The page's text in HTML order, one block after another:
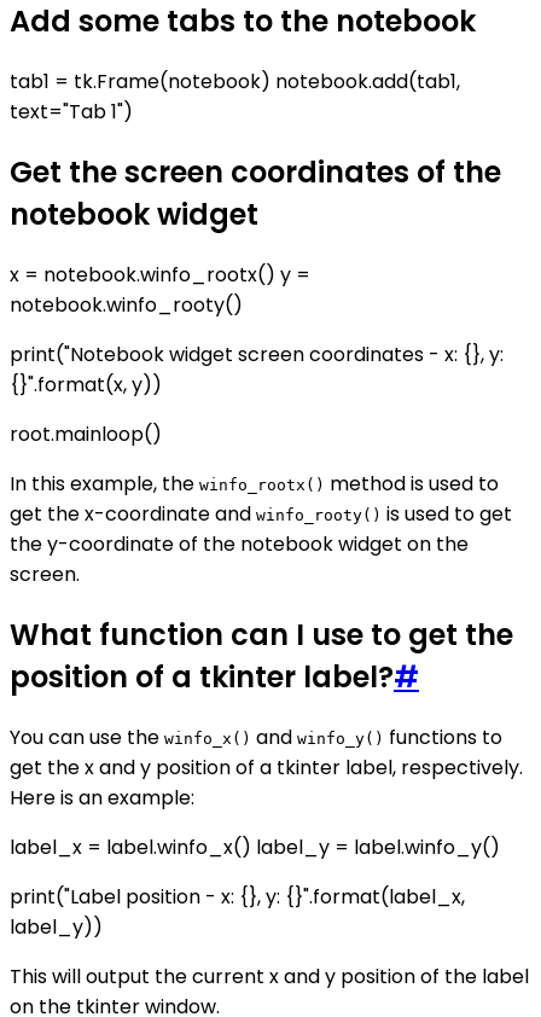
Add some tabs to the notebook
tab1 = tk.Frame(notebook) notebook.add(tab1,
text="Tab 1")
Get the screen coordinates of the
notebook widget
x = notebook.winfo_rootx() y =
notebook.winfo_rooty()
print("Notebook widget screen coordinates - x: {}, y:
{}".format(x, y))
root.mainloop()
In this example, the winfo_rootx() method is used to
get the x-coordinate and winfo_rooty() is used to get
the y-coordinate of the notebook widget on the
screen.
What function can I use to get the
position of a tkinter label?#
You can use the winfo_x() and winfo_y() functions to
get the x and y position of a tkinter label, respectively.
Here is an example:
label_x = label.winfo_x() label_y = label.winfo_y()
print("Label position - x: {}, y: {}".format(label_x,
label_y))
This will output the current x and y position of the label
on the tkinter window.